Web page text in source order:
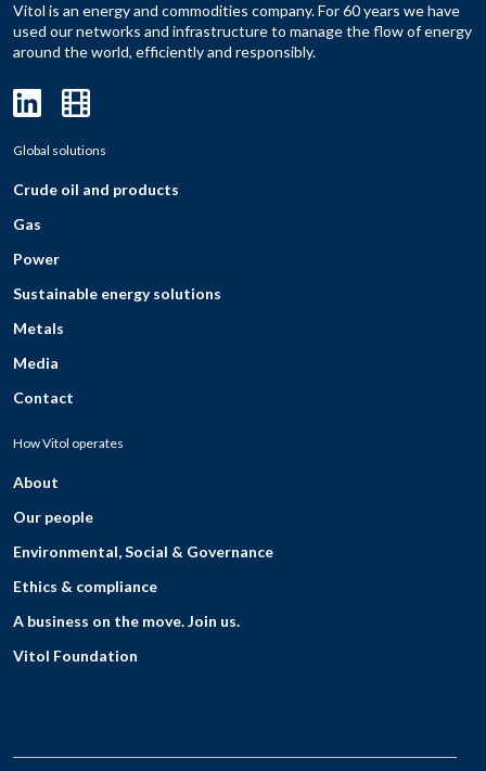
Vitol is an energy and commodities company. For 60 years we have
used our networks and infrastructure to manage the flow of energy
around the world, efficiently and responsibly.
Global solutions
Crude oil and products
Gas
Power
Sustainable energy solutions
Metals
Media
Contact
How Vitol operates
About
Our people
Environmental, Social & Governance
Ethics & compliance
A business on the move. Join us.
Vitol Foundation